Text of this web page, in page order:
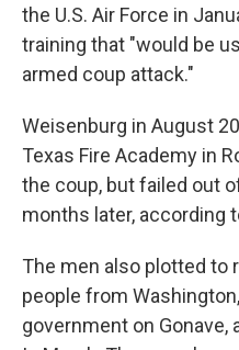
the U.S. Air Force in
training that "would be
armed coup attack."
Weisenburg in August
Texas Fire Academy in
the coup, but failed out
months later, according
The men also plotted to
people from
government on